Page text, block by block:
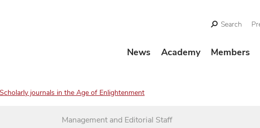
Search
News Academy Members
Scholarly journals in the Age of Enlightenment
Management and Editorial Staff